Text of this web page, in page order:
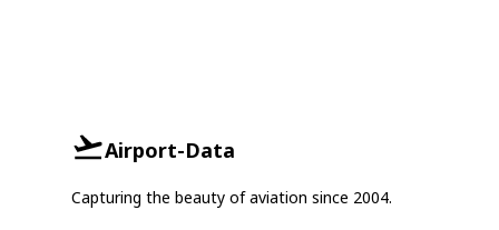
Airport-Data
Capturing the beauty of aviation since 2004.